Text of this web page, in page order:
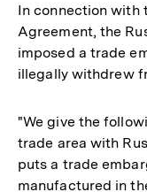
In connection with
Agreement, the
imposed a trade
illegally withdrew
"We give the
trade area with
puts a trade
manufactured in